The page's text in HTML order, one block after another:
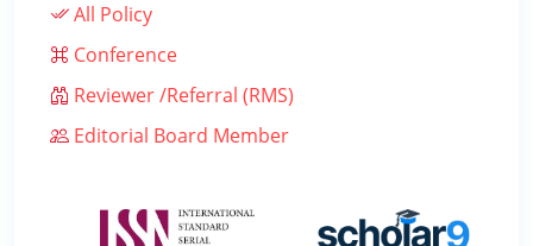
All Policy
Conference
Reviewer /Referral (RMS)
Editorial Board Member